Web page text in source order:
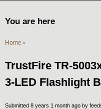
You are here
Home ›
TrustFire TR-
3-LED Flashlight
Submitted 8 years 1 month ago by